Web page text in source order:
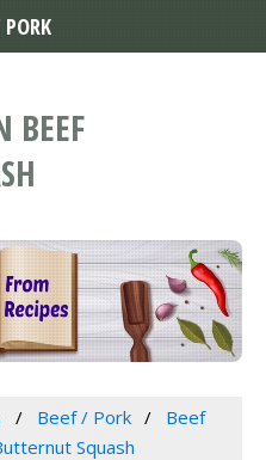
BEEF
Beef / Pork
Beef
Squash